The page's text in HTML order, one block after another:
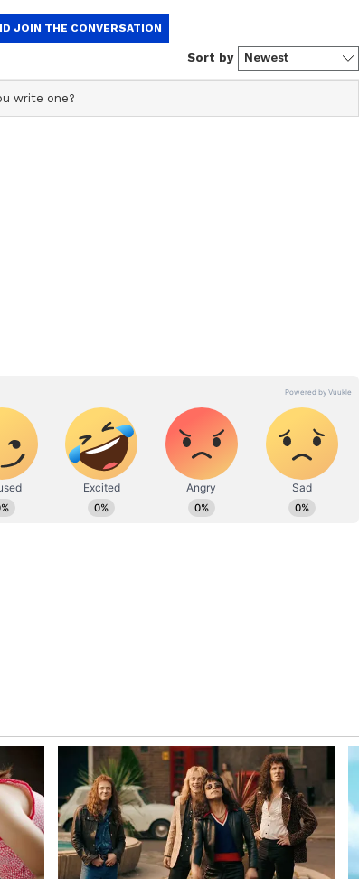
society or social activities will be there and
also be busy in cleaning and improving the
members will give you happiness. Before
Do not interfere in other people's
kind of disgrace may fall on you. Consult
any particular issue. Properly check the deed
property. You will get full support from spouse
minor problems related to health.